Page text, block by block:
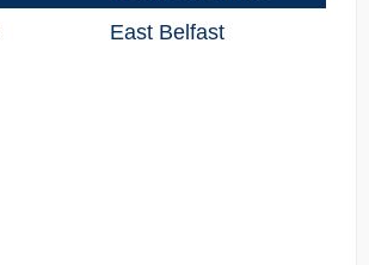
East Belfast